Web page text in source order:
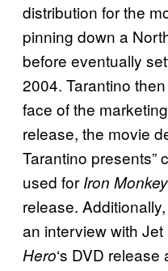
distribution forthe
pinning down a
before eventually
2004. Tarantino
face of the
release, the movie
Tarantino presents”
used for Iron Monkey
release.
an interview with
Hero‘s DVD